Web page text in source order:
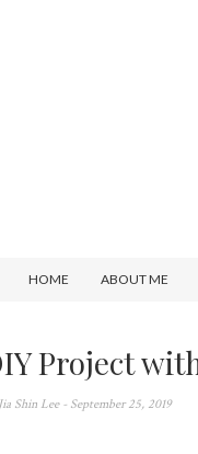
HOME ABOUT ME
Project
Jia Shin Lee - September 25, 2019